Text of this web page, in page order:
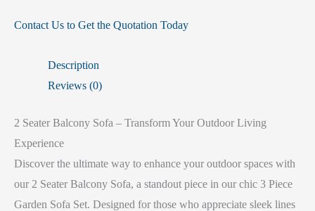
Contact Us to Get the Quotation Today
Description
Reviews (0)
2 Seater Balcony Sofa – Transform Your Outdoor Living
Experience
Discover the ultimate way to enhance your outdoor spaces with
our 2 Seater Balcony Sofa, a standout piece in our chic 3 Piece
Garden Sofa Set. Designed for those who appreciate sleek lines